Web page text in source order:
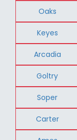
Oaks
Keyes
Arcadia
Goltry
Soper
Carter